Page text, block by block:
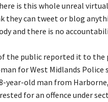
is this whole unreal
they can tweet or blog
and there is no
the public reported it to the
for West Midlands Police
year-old man from
for an offence under